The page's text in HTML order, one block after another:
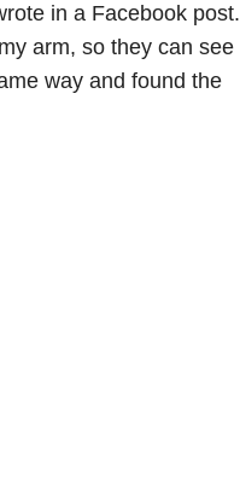
in a Facebook post.
arm, so they can see
way and found the